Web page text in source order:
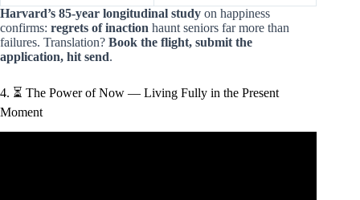
Harvard’s 85-year longitudinal study on happiness
confirms: regrets of inaction haunt seniors far more than
failures. Translation? Book the flight, submit the
application, hit send.
4. ⏳ The Power of Now — Living Fully in the Present
Moment